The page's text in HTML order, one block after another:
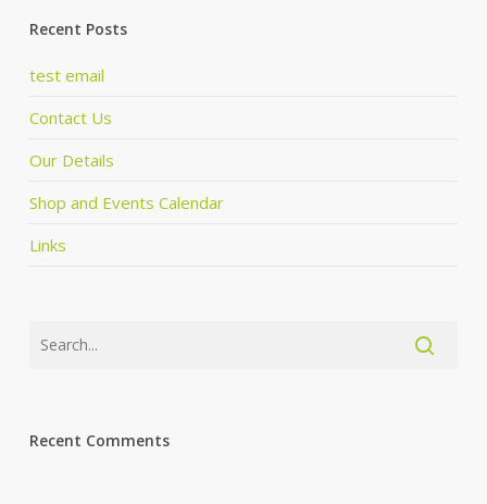
Recent Posts
test email
Contact Us
Our Details
Shop and Events Calendar
Links
Recent Comments